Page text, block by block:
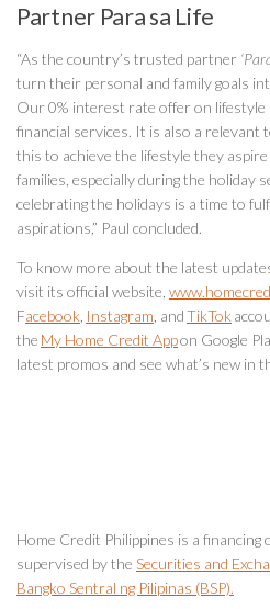
Partner Para sa Life
“As the country’s trusted partner
turn their personal and family goals
Our 0% interest rate offer on
financial services. It is also a relevant
this to achieve the lifestyle they
families, especially during the holiday
celebrating the holidays is a time to
aspirations,” Paul concluded.
To know more about the latest
visit its official website,
Facebook Instagram , andTikTok
the My Home Credit Appon Google
latest promos and see what’s new in
Home Credit Philippines is a financing
supervised by the Securities and
Bangko Sentral ng Pilipinas (BSP).